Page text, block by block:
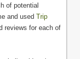
of potential
and used Trip
reviews for each of